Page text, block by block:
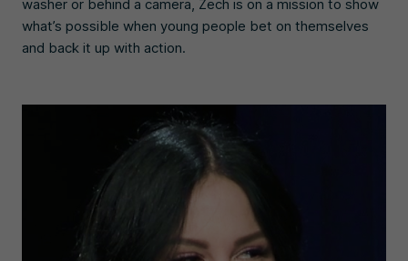
washer or behind a camera, Zech is on a mission to show
what’s possible when young people bet on themselves
and back it up with action.